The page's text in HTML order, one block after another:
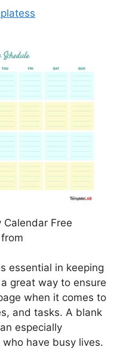
Calendar Free
essential in keeping
great way to ensure
when it comes to
and tasks. A blank
especially
have busy lives.